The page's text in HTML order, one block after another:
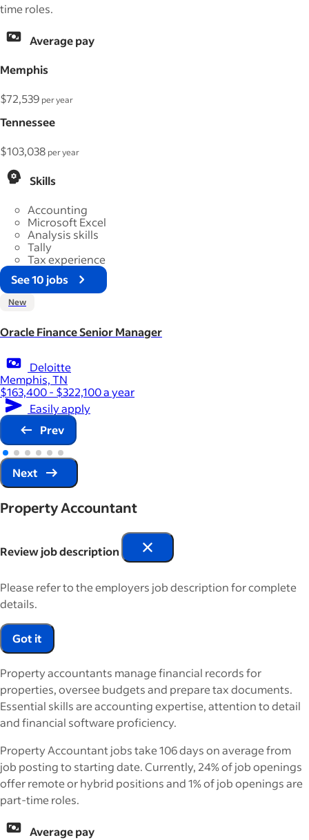
time roles.
Average pay
Memphis
$72,539 per year
Tennessee
$103,038 per year
Skills
Accounting
Microsoft Excel
Analysis skills
Tally
Tax experience
See 10 jobs
New
Oracle Finance Senior Manager
Deloitte
Memphis, TN
$163,400 - $322,100 a year
Easily apply
Prev
Next
Property Accountant
Review job description
Please refer to the employers job description for complete
details.
Got it
Property accountants manage financial records for
properties, oversee budgets and prepare tax documents.
Essential skills are accounting expertise, attention to detail
and financial software proficiency.
Property Accountant jobs take 106 days on average from
job posting to starting date. Currently, 24% of job openings
offer remote or hybrid positions and 1% of job openings are
part-time roles.
Average pay